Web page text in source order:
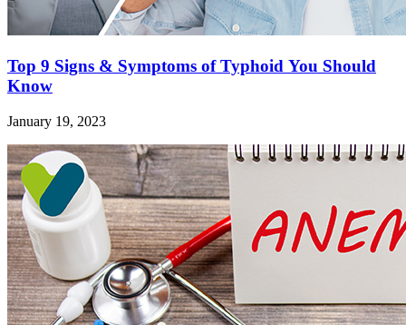
Top 9 Signs & Symptoms of Typhoid You Should
Know
January 19, 2023